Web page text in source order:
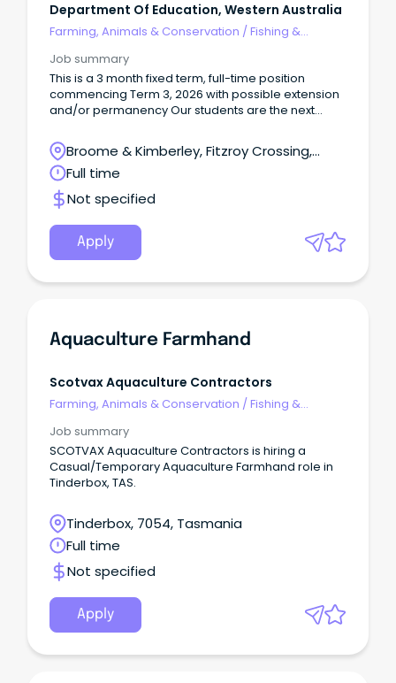
Department Of Education, Western Australia
Farming, Animals & Conservation /Fishing &
Job summary
This is a 3 month fixed term, full-time position
commencing Term 3, 2026 with possible extension
and/or permanency Our students are the next
are looking for the right people (with or without the
usual qualifications) to help them get there!
Broome & Kimberley, Fitzroy Crossing,
Western Australia
Full time
Not specified
Apply
Aquaculture Farmhand
Scotvax Aquaculture Contractors
Farming, Animals & Conservation /Fishing &
Job summary
SCOTVAX Aquaculture Contractors is hiring a
Casual/Temporary Aquaculture Farmhand role in
Tinderbox, TAS.
Tinderbox, 7054, Tasmania
Full time
Not specified
Apply